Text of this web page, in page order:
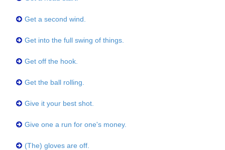
Get a second wind.
Get into the full swing of things.
Get off the hook.
Get the ball rolling.
Give it your best shot.
Give one a run for one's money.
(The) gloves are off.